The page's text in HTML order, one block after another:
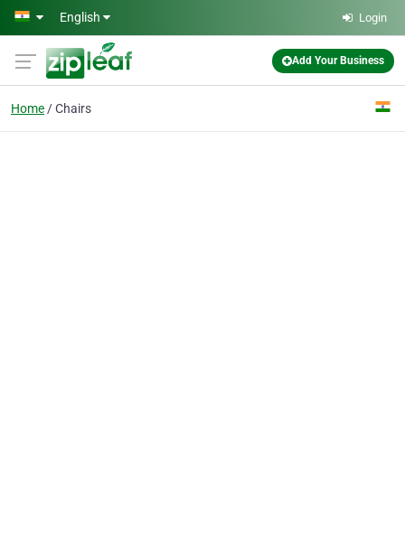
Skip to main content
English Login
Add Your Business
Home Chairs